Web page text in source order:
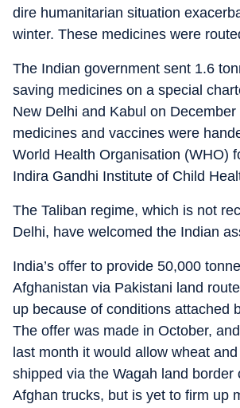
dire humanitarian situation
winter. These medicines were
The Indian government sent 1.6
saving medicines on a special
New Delhi and Kabul on December
medicines and vaccines were
World Health Organisation (WHO)
Indira Gandhi Institute of Child
The Taliban regime, which is not
Delhi, have welcomed the Indian
India’s offer to provide 50,000
Afghanistan via Pakistani land
up because of conditions attached
The offer was made in October,
last month it would allow wheat
shipped via the Wagah land border
Afghan trucks, but is yet to firm up